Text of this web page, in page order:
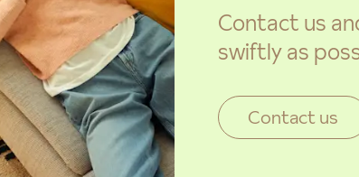
Contact us
swiftly as
Contact us